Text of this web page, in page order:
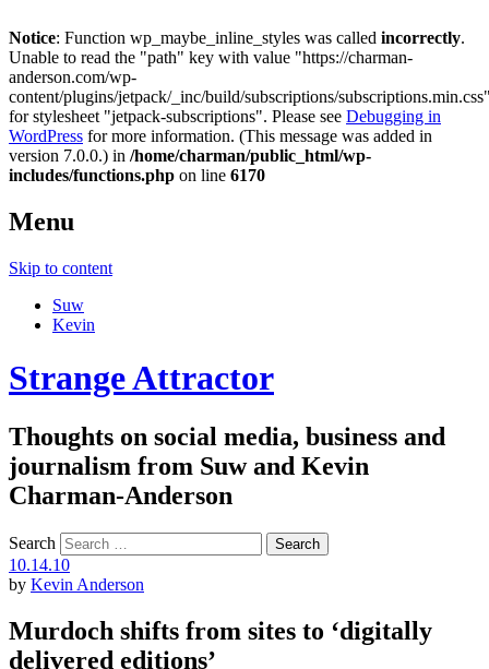
Notice: Function wp_maybe_inline_styles was called incorrectly.
Unable to read the "path" key with value "https://charman-
anderson.com/wp-
content/plugins/jetpack/_inc/build/subscriptions/
for stylesheet "jetpack-subscriptions". Please see Debugging in
WordPress for more information. (This message was added in
version 7.0.0.) in /home/charman/public_html/wp-
includes/functions.php on line 6170
Menu
Skip to content
Suw
Kevin
Strange Attractor
Thoughts on social media, business and
journalism from Suw and Kevin
Charman-Anderson
Search
10.14.10
by Kevin Anderson
Murdoch shifts from sites to ‘digitally
delivered editions’